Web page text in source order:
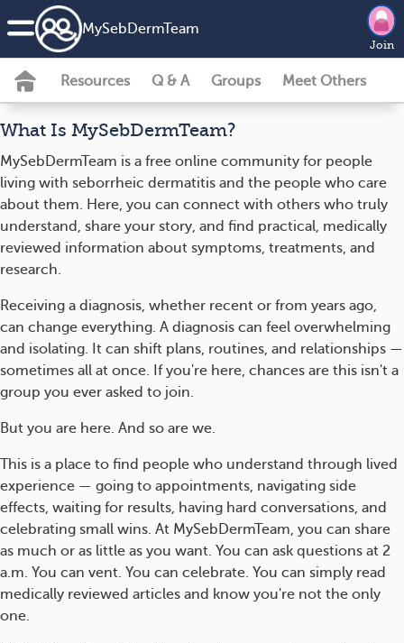
MySebDermTeam
Join
Resources Q & A Groups Meet Others
What Is MySebDermTeam?
MySebDermTeam is a free online community for people
living with seborrheic dermatitis and the people who care
about them. Here, you can connect with others who truly
understand, share your story, and find practical, medically
reviewed information about symptoms, treatments, and
research.
Receiving a diagnosis, whether recent or from years ago,
can change everything. A diagnosis can feel overwhelming
and isolating. It can shift plans, routines, and relationships —
sometimes all at once. If you're here, chances are this isn't a
group you ever asked to join.
But you are here. And so are we.
This is a place to find people who understand through lived
experience — going to appointments, navigating side
effects, waiting for results, having hard conversations, and
celebrating small wins. At MySebDermTeam, you can share
as much or as little as you want. You can ask questions at 2
a.m. You can vent. You can celebrate. You can simply read
medically reviewed articles and know you're not the only
one.